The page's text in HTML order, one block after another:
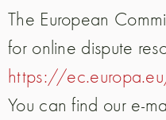
The European
for online dispute
https://
You can find our e-